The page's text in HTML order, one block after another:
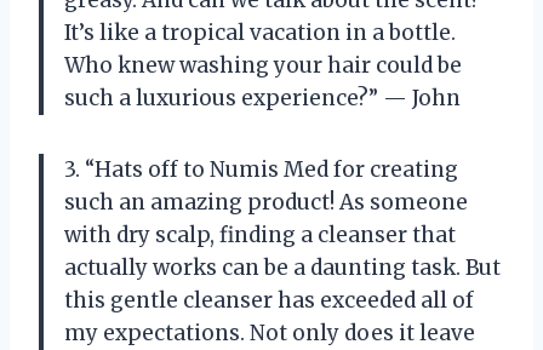
It’s like a tropical vacation in a bottle.
Who knew washing your hair could be
such a luxurious experience?” — John
3. “Hats off to Numis Med for creating
such an amazing product! As someone
with dry scalp, finding a cleanser that
actually works can be a daunting task. But
this gentle cleanser has exceeded all of
my expectations. Not only does it leave